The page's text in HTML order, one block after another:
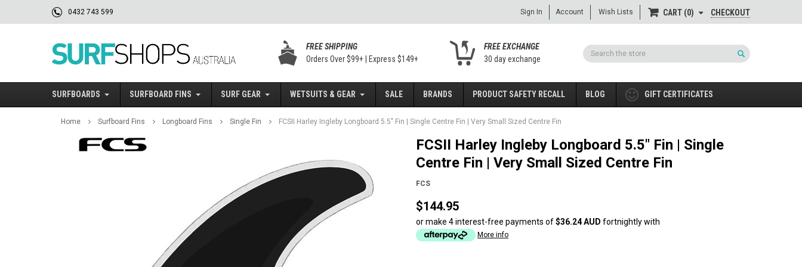
0432 743 599 Account Wish Lists CART 0 CHECKOUT
Sign In
Search
FREE SHIPPING
Orders Over $99+ | Express $149+
FREE EXCHANGE
30 day exchange
SURFBOARDS SURFBOARD FINS SURF GEAR WETSUITS & GEAR SALE BRANDS PRODUCT SAFETY RECALL BLOG GIFT CERTIFICATES
Home Surfboard Fins Longboard Fins Single Fin FCSII Harley Ingleby Longboard 5.5" Fin | Single Centre Fin | Very Small Sized Centre Fin
FCSII Harley Ingleby Longboard 5.5" Fin | Single
Centre Fin | Very Small Sized Centre Fin
FCS
$144.95
or make 4 interest-free payments of$36.24 AUD fortnightly with
More info